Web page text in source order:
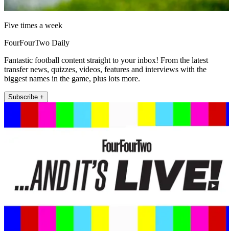
Five times a week
FourFourTwo Daily
Fantastic football content straight to your inbox! From the latest
transfer news, quizzes, videos, features and interviews with the
biggest names in the game, plus lots more.
Subscribe +